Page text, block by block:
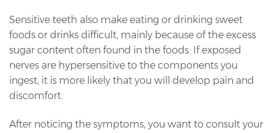
Sensitive teeth also make eating or drinking sweet
foods or drinks difficult, mainly because of the excess
sugar content often found in the foods. If exposed
nerves are hypersensitive to the components you
ingest, it is more likely that you will develop pain and
discomfort.
After noticing the symptoms, you want to consult your